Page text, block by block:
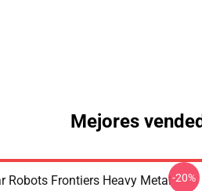
Mejores
Robots Frontiers Heavy Metal-20%